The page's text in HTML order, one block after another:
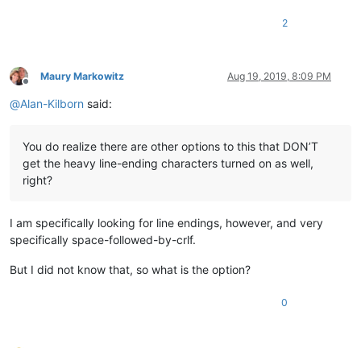
2
Offline
Maury Markowitz Aug 19, 2019, 8:09 PM
@Alan-Kilborn said:
You do realize there are other options to this that DON’T
get the heavy line-ending characters turned on as well,
right?
I am specifically looking for line endings, however, and very
specifically space-followed-by-crlf.
But I did not know that, so what is the option?
0